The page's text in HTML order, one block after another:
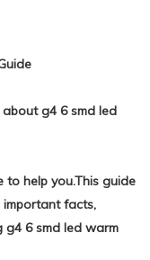
g4 6 smd led
to help you.This guide
facts,
g4 6 smd led warm